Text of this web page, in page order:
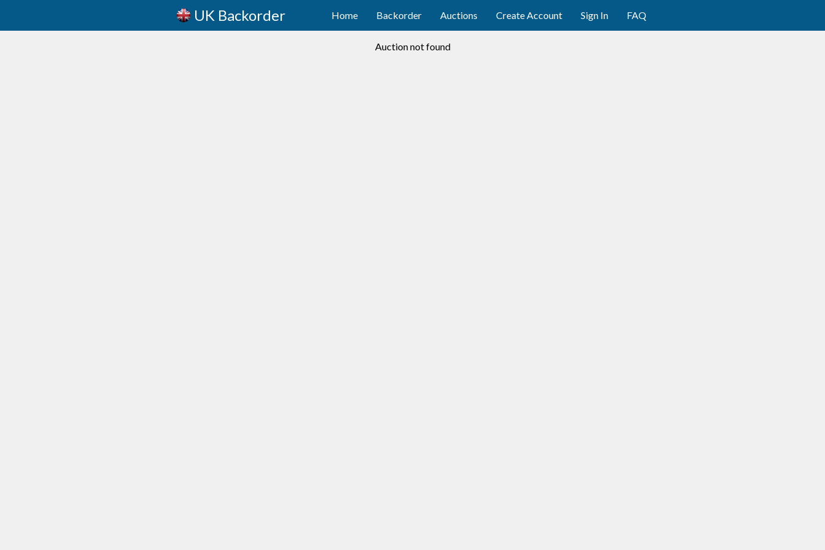
UK Backorder Home Backorder Auctions Create Account Sign In FAQ
Auction not found